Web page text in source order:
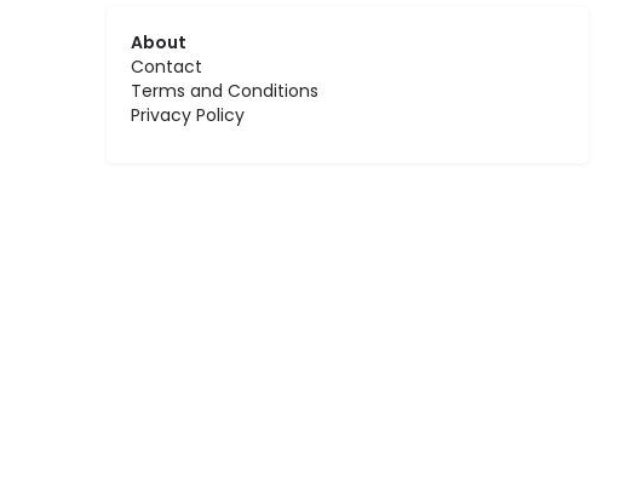
About
Contact
Terms and Conditions
Privacy Policy